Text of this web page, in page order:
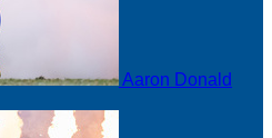
Aaron Donald